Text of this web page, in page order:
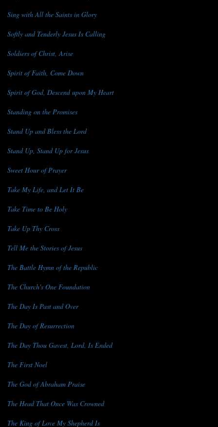
Sing with All the Saints in Glory
Softly and Tenderly Jesus Is Calling
Soldiers of Christ, Arise
Spirit of Faith, Come Down
Spirit of God, Descend upon My Heart
Standing on the Promises
Stand Up and Bless the Lord
Stand Up, Stand Up for Jesus
Sweet Hour of Prayer
Take My Life, and Let It Be
Take Time to Be Holy
Take Up Thy Cross
Tell Me the Stories of Jesus
The Battle Hymn of the Republic
The Church's One Foundation
The Day Is Past and Over
The Day of Resurrection
The Day Thou Gavest, Lord, Is Ended
The First Noel
The God of Abraham Praise
The Head That Once Was Crowned
The King of Love My Shepherd Is